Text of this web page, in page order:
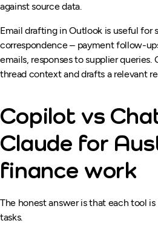
against source data.
Email drafting in Outlook is useful for
correspondence – payment follow-
emails, responses to supplier queries.
thread context and drafts a relevant
Copilot vs
Claude for
finance work
The honest answer is that each tool
tasks.